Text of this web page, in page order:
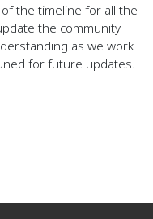
the timeline for all the
the community.
as we work
for future updates.